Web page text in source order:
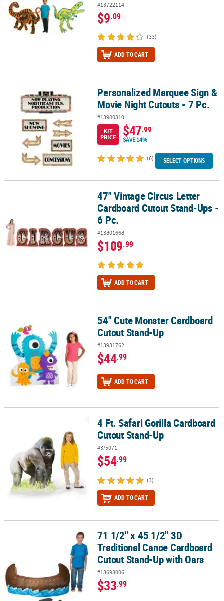
#13722114
$9.09
(33)
ADD TO CART
Personalized Marquee Sign & Movie Night Cutouts - 7 Pc.
Personalized Marquee Sign &
Movie Night Cutouts - 7 Pc.
#13980310
KIT
PRICE
$47.99
SAVE 14%
(6) SELECT OPTIONS
47" Vintage Circus Letter Cardboard Cutout Stand-Ups - 6 Pc.
47" Vintage Circus Letter
Cardboard Cutout Stand-Ups -
6 Pc.
#13801668
$109.99
ADD TO CART
54" Cute Monster Cardboard Cutout Stand-Up
54" Cute Monster Cardboard
Cutout Stand-Up
#13931762
$44.99
ADD TO CART
4 Ft. Safari Gorilla Cardboard Cutout Stand-Up
4 Ft. Safari Gorilla Cardboard
Cutout Stand-Up
#3/5071
$54.99
(3)
ADD TO CART
71 1/2" x 45 1/2" 3D Traditional Canoe Cardboard Cutout Stand-
71 1/2" x 45 1/2" 3D
Traditional Canoe Cardboard
Cutout Stand-Up with Oars
#13693006
$33.99